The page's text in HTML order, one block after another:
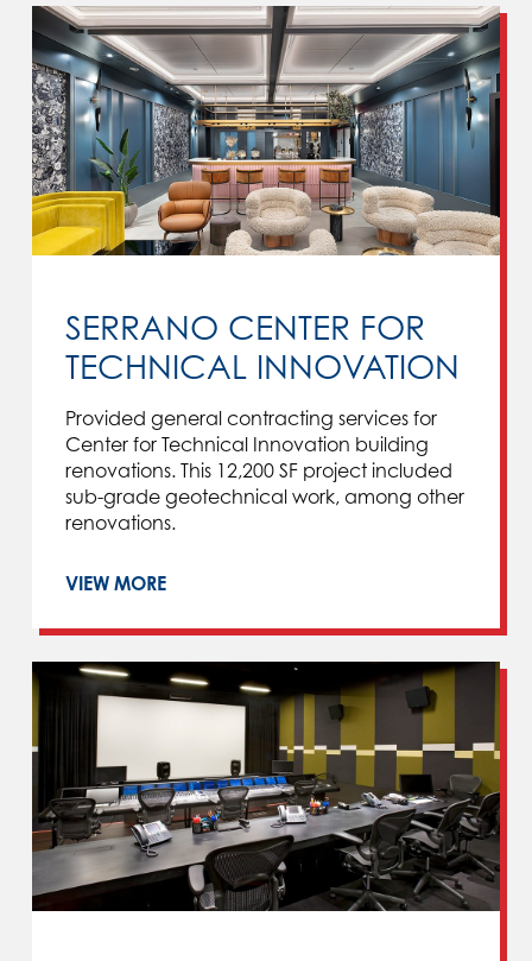
SERRANO CENTER FOR
TECHNICAL INNOVATION
Provided general contracting services for
Center for Technical Innovation building
renovations. This 12,200 SF project included
sub-grade geotechnical work, among other
renovations.
VIEW MORE